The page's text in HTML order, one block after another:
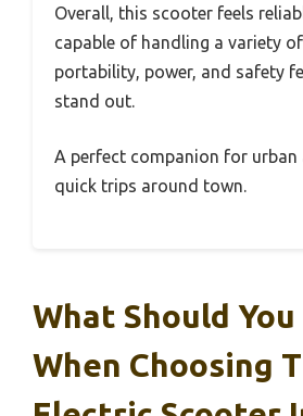
Overall, this scooter feels
capable of handling a variety
portability, power, and safety
stand out.
A perfect companion for urban
quick trips around town.
What Should
When Choosing